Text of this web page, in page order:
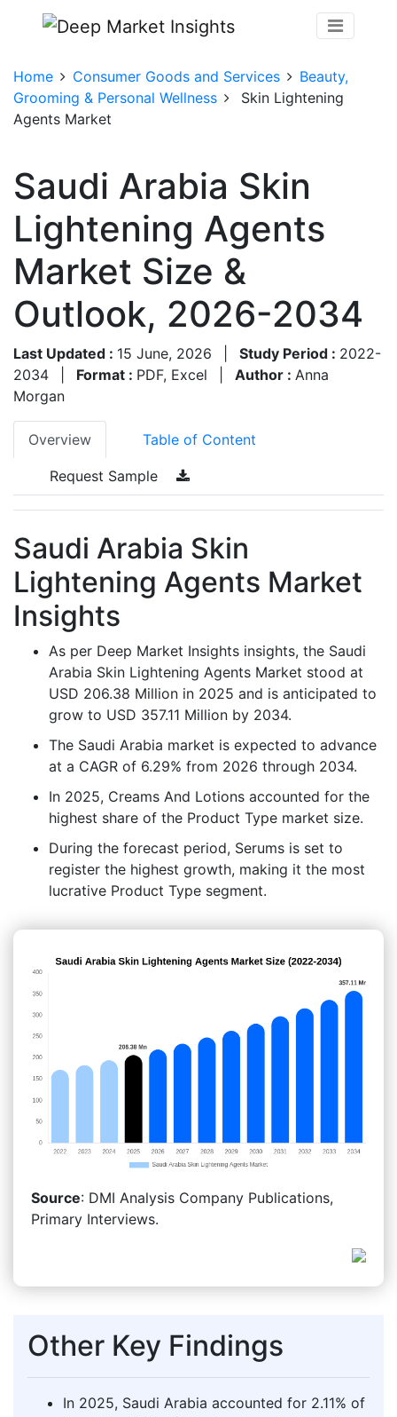
Home Consumer Goods and Services
Beauty,
Grooming & Personal Wellness
Skin Lightening
Agents Market
Saudi Arabia Skin
Lightening Agents
Market Size &
Outlook, 2026-2034
Last Updated : 15 June, 2026 Study Period : 2022-
2034
Format : PDF, Excel Author : Anna
Morgan
Overview Table of Content
Request Sample
Saudi Arabia Skin
Lightening Agents Market
Insights
As per Deep Market Insights insights, the Saudi
Arabia Skin Lightening Agents Market stood at
USD 206.38 Million in 2025 and is anticipated to
grow to USD 357.11 Million by 2034.
The Saudi Arabia market is expected to advance
at a CAGR of 6.29% from 2026 through 2034.
In 2025, Creams And Lotions accounted for the
highest share of the Product Type market size.
During the forecast period, Serums is set to
register the highest growth, making it the most
lucrative Product Type segment.
Source: DMI Analysis Company Publications,
Primary Interviews.
Other Key Findings
In 2025, Saudi Arabia accounted for 2.11% of